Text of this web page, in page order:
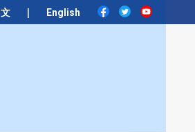
| English